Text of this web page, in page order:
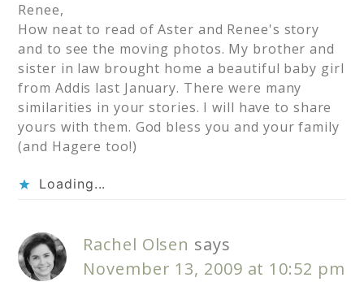
Renee,
How neat to read of Aster and Renee's story
and to see the moving photos. My brother and
sister in law brought home a beautiful baby girl
from Addis last January. There were many
similarities in your stories. I will have to share
yours with them. God bless you and your family
(and Hagere too!)
Loading...
Rachel Olsen says
November 13, 2009 at 10:52 pm